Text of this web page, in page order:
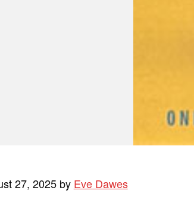
27, 2025 by Eve Dawes